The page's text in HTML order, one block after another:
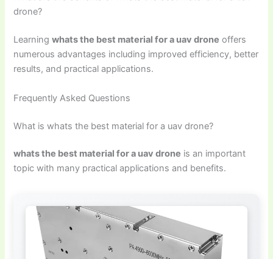
drone?
Learningwhats the best material for a uav drone offers
numerous advantages including improved efficiency, better
results, and practical applications.
Frequently Asked Questions
What is whats the best material for a uav drone?
whats the best material for a uav drone is an important
topic with many practical applications and benefits.